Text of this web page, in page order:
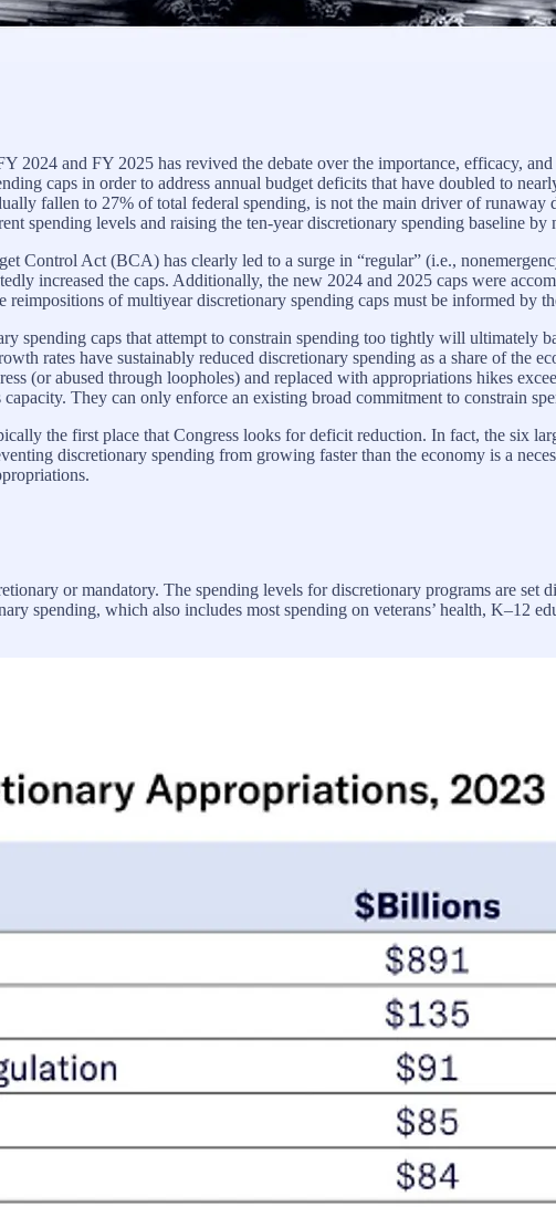
2024 and FY 2025 has revived the debate over the importance, efficacy,
caps in order to address annual budget deficits that have doubled to
fallen to 27% of total federal spending, is not the main driver of
spending levels and raising the ten-year discretionary spending baseline
Control Act (BCA) has clearly led to a surge in “regular” (i.e.,
increased the caps. Additionally, the new 2024 and 2025 caps were
reimpositions of multiyear discretionary spending caps must be informed by
spending caps that attempt to constrain spending too tightly will ultimately
rates have sustainably reduced discretionary spending as a share of the
(or abused through loopholes) and replaced with appropriations hikes
They can only enforce an existing broad commitment to constrain
the first place that Congress looks for deficit reduction. In fact, the six
discretionary spending from growing faster than the economy is a
or mandatory. The spending levels for discretionary programs are set
spending, which also includes most spending on veterans’ health, K–12